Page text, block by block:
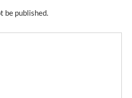
be published.